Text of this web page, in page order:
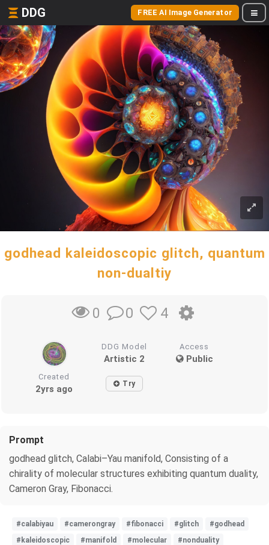
DDG FREE AI Image Generator
godhead kaleidoscopic glitch, quantum
non-dualtiy
0 0 4
DDG Model
Artistic 2
Access
Public
Created
2yrs ago Try
Prompt
godhead glitch, Calabi–Yau manifold, Consisting of a
chirality of molecular structures exhibiting quantum duality,
Cameron Gray, Fibonacci.
#calabiyau #camerongray #fibonacci #glitch
#godhead
#kaleidoscopic
#manifold #molecular
#nonduality